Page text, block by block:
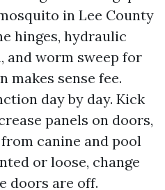
in Lee County
hinges, hydraulic
and worm sweep for
makes sense fee.
day by day. Kick
panels on doors,
canine and pool
or loose, change
doors are off.